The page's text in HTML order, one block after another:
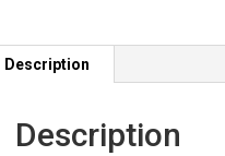
Description
Description